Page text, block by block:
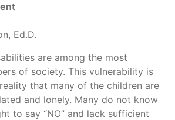
Ed.D.
are among the most
of society. This vulnerability is
that many of the children are
and lonely. Many do not know
to say “NO” and lack sufficient